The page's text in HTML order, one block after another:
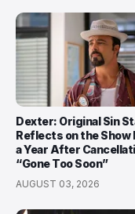
Dexter: Original Sin
Reflects on the Show
a Year After
“Gone Too Soon”
AUGUST 03, 2026